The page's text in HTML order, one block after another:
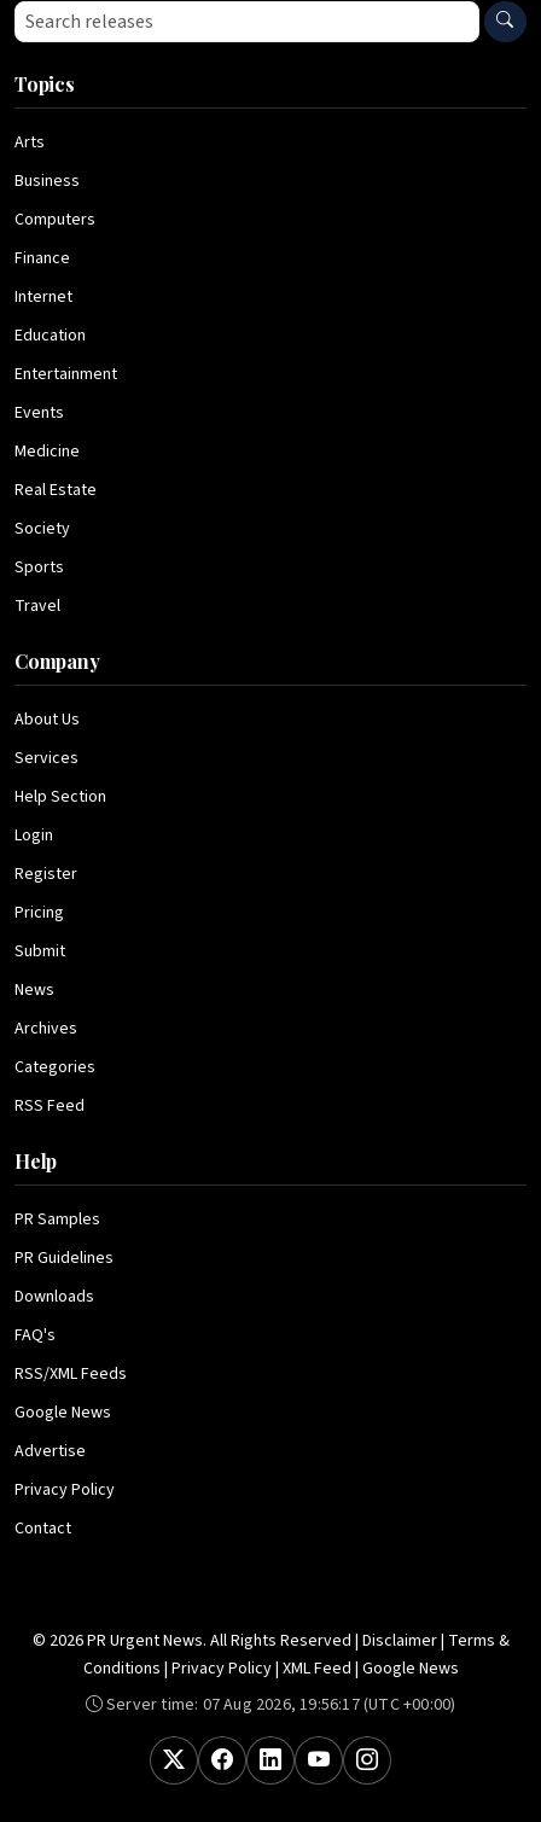
Search press releases
Topics
Arts
Business
Computers
Finance
Internet
Education
Entertainment
Events
Medicine
Real Estate
Society
Sports
Travel
Company
About Us
Services
Help Section
Login
Register
Pricing
Submit
News
Archives
Categories
RSS Feed
Help
PR Samples
PR Guidelines
Downloads
FAQ's
RSS/XML Feeds
Google News
Advertise
Privacy Policy
Contact
© 2026 PR Urgent News. All Rights Reserved | Disclaimer| Terms &
Conditions | Privacy Policy| XML Feed | Google News
Server time: 07 Aug 2026, 19:56:17(UTC +00:00)